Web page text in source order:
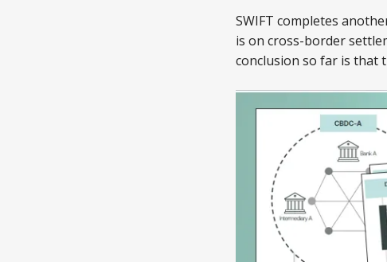
RWA Tokenization
DePIN
Bridges and
SWIFT completes
is on cross-border
conclusion so far is that